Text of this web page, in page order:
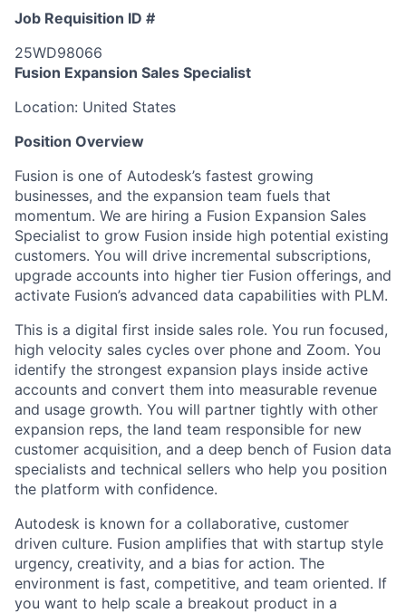
Job Requisition ID #
25WD98066
Fusion Expansion Sales Specialist
Location: United States
Position Overview
Fusion is one of Autodesk’s fastest growing
businesses, and the expansion team fuels that
momentum. We are hiring a Fusion Expansion Sales
Specialist to grow Fusion inside high potential existing
customers. You will drive incremental subscriptions,
upgrade accounts into higher tier Fusion offerings, and
activate Fusion’s advanced data capabilities with PLM.
This is a digital first inside sales role. You run focused,
high velocity sales cycles over phone and Zoom. You
identify the strongest expansion plays inside active
accounts and convert them into measurable revenue
and usage growth. You will partner tightly with other
expansion reps, the land team responsible for new
customer acquisition, and a deep bench of Fusion data
specialists and technical sellers who help you position
the platform with confidence.
Autodesk is known for a collaborative, customer
driven culture. Fusion amplifies that with startup style
urgency, creativity, and a bias for action. The
environment is fast, competitive, and team oriented. If
you want to help scale a breakout product in a